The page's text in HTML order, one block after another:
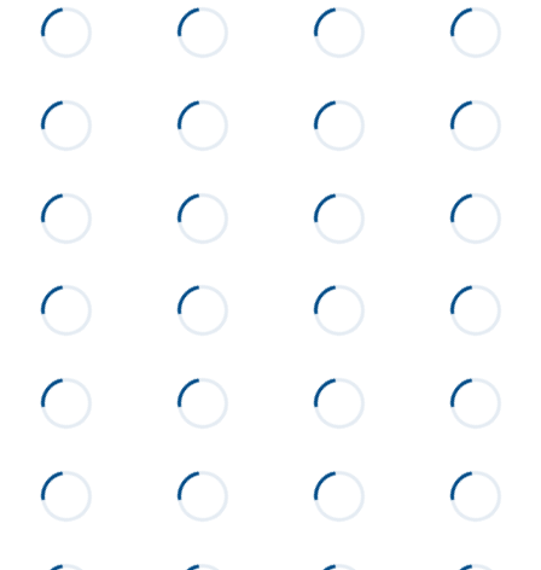
Zip
35010
Property Sub Type
Single Family Residence
Acres
0.38
Central Air
Eastwood Drive. Home will be
on the left.